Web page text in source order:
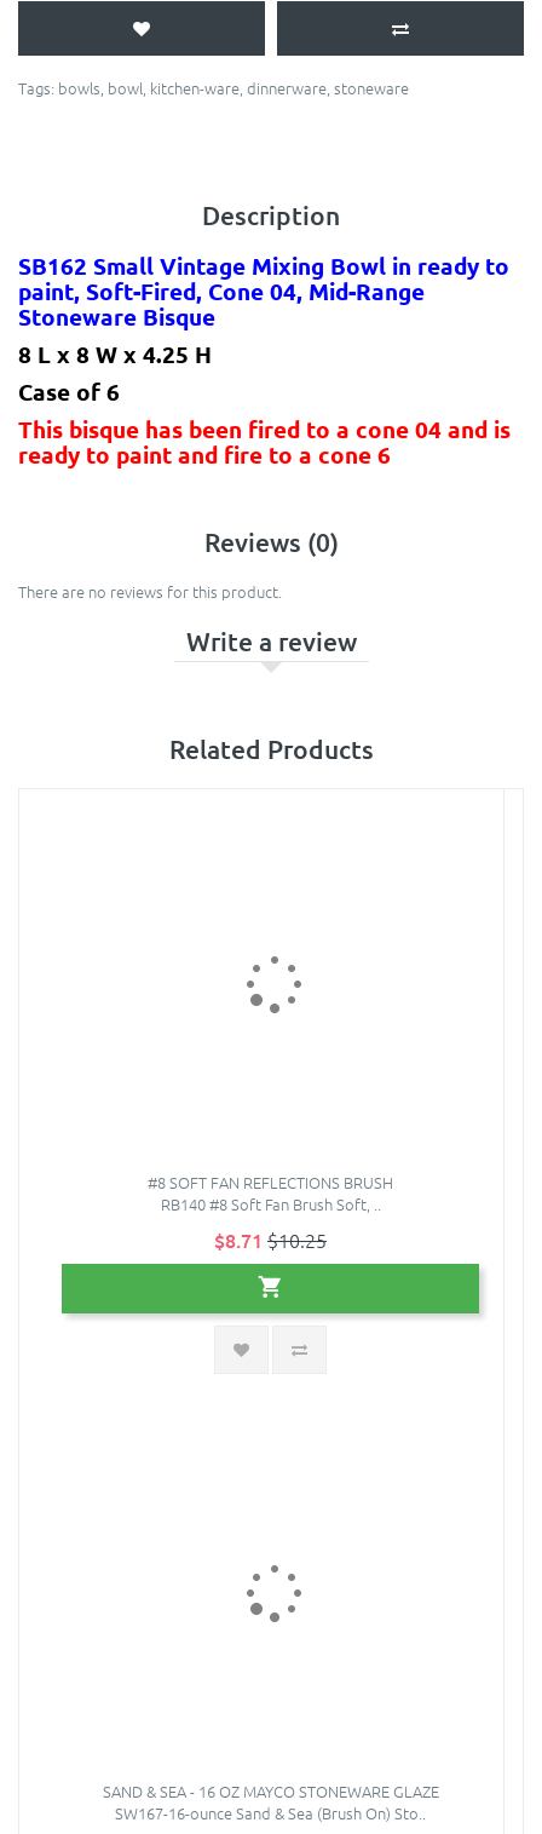
Tags: bowls, bowl, kitchen-ware, dinnerware, stoneware
Description
SB162 Small Vintage Mixing Bowl in ready to
paint, Soft-Fired, Cone 04, Mid-Range
Stoneware Bisque
8 L x 8 W x 4.25 H
Case of 6
This bisque has been fired to a cone 04 and is
ready to paint and fire to a cone 6
Reviews (0)
There are no reviews for this product.
Write a review
Related Products
#8 SOFT FAN REFLECTIONS BRUSH
RB140 #8 Soft Fan Brush Soft, ..
$8.71 $10.25
SAND & SEA - 16 OZ MAYCO STONEWARE GLAZE
SW167-16-ounce Sand & Sea (Brush On) Sto..